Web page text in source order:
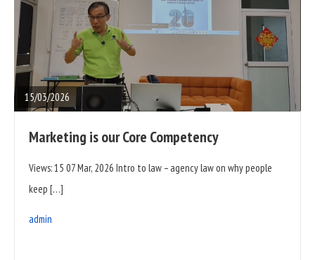
15/03/2026
POST
Marketing is our Core Competency
Views: 15 07 Mar, 2026 Intro to law – agency law on why people
keep […]
admin